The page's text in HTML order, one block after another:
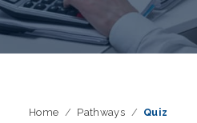
Home Pathways Quiz